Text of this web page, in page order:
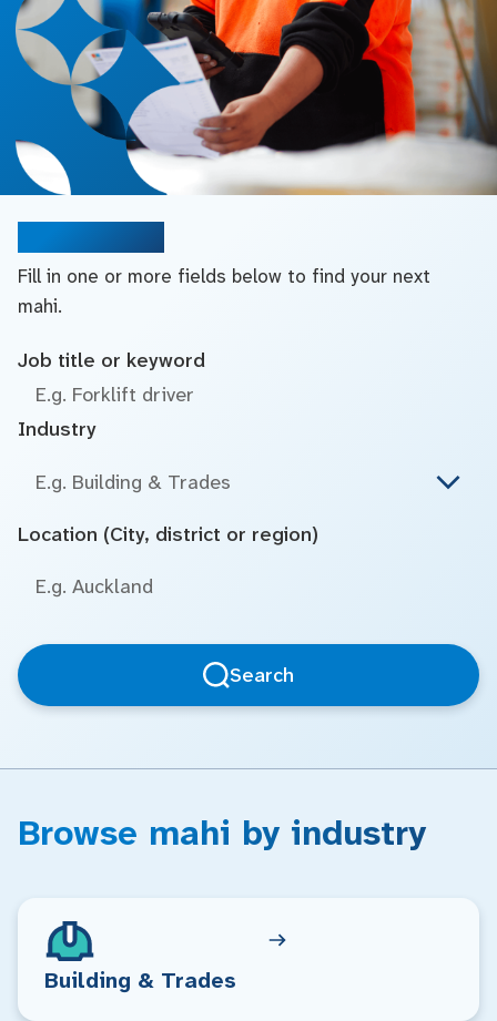
Fill in one or more fields below to find your next
mahi.
Job title or keyword
Industry
E.g. Building & Trades
Location (City, district or region)
Search
Browse mahi by industry
Building & Trades